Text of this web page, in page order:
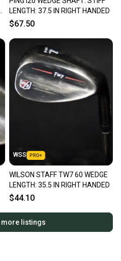
LENGTH: 37.5 IN RIGHT HANDED
$67.50
WSS
WILSON STAFF TW7 60 WEDGE
LENGTH: 35.5 IN RIGHT HANDED
$44.10
more listings